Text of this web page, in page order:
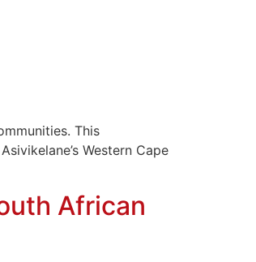
This
Western Cape
African